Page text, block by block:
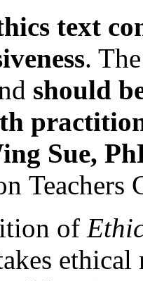
text
.
should
Sue,
of
ethical